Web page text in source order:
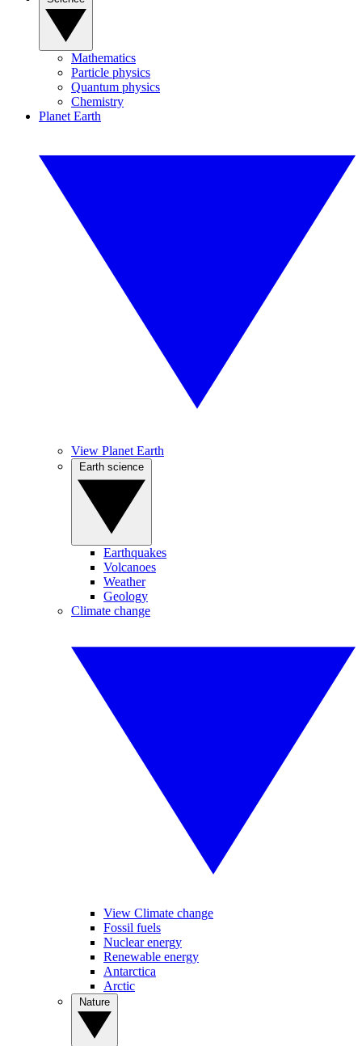
Mathematics
Particle physics
Quantum physics
Chemistry
Planet Earth
View Planet Earth
Earthquakes
Volcanoes
Weather
Geology
Climate change
View Climate change
Fossil fuels
Nuclear energy
Renewable energy
Antarctica
Arctic